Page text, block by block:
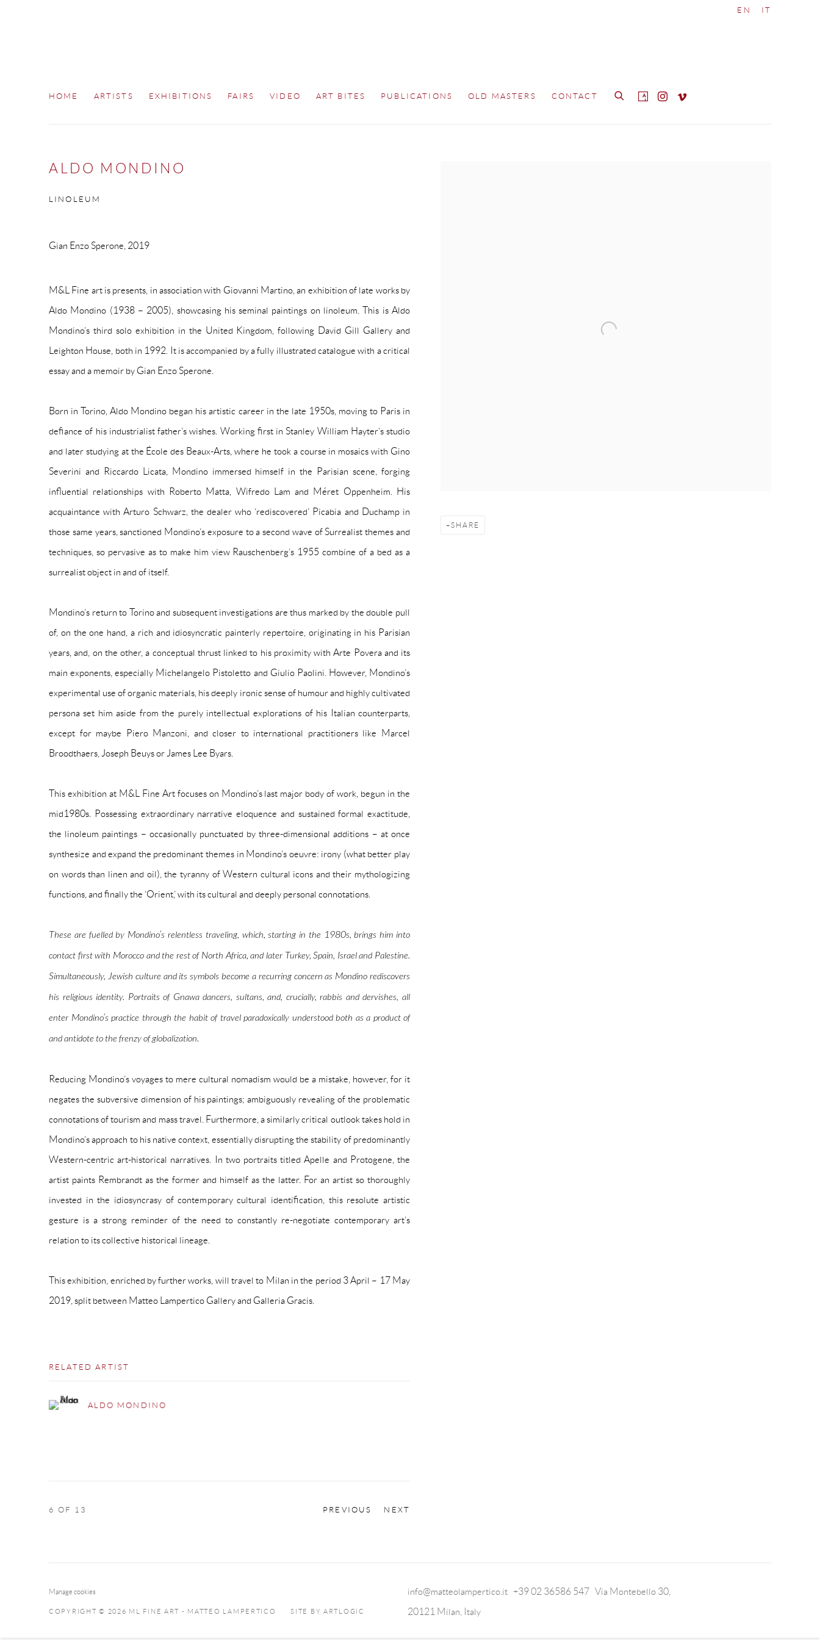
HOME ARTISTS EXHIBITIONS FAIRS VIDEO ART BITES PUBLICATIONS OLD MASTERS CONTACT
EN IT
ALDO MONDINO
LINOLEUM
SHARE
Gian Enzo Sperone, 2019
M&L Fine art is presents, in association with Giovanni Martino, an exhibition of late works by
Aldo Mondino (1938 – 2005), showcasing his seminal paintings on linoleum. This is Aldo
Mondino’s third solo exhibition in the United Kingdom, following David Gill Gallery and
Leighton House, both in 1992. It is accompanied by a fully illustrated catalogue with a critical
essay and a memoir by Gian Enzo Sperone.
Born in Torino, Aldo Mondino began his artistic career in the late 1950s, moving to Paris in
defiance of his industrialist father’s wishes. Working first in Stanley William Hayter’s studio
and later studying at the École des Beaux-Arts, where he took a course in mosaics with Gino
Severini and Riccardo Licata, Mondino immersed himself in the Parisian scene, forging
influential relationships with Roberto Matta, Wifredo Lam and Méret Oppenheim. His
acquaintance with Arturo Schwarz, the dealer who ‘rediscovered’ Picabia and Duchamp in
those same years, sanctioned Mondino’s exposure to a second wave of Surrealist themes and
techniques, so pervasive as to make him view Rauschenberg’s 1955 combine of a bed as a
surrealist object in and of itself.
Mondino’s return to Torino and subsequent investigations are thus marked by the double pull
of, on the one hand, a rich and idiosyncratic painterly repertoire, originating in his Parisian
years, and, on the other, a conceptual thrust linked to his proximity with Arte Povera and its
main exponents, especially Michelangelo Pistoletto and Giulio Paolini. However, Mondino’s
experimental use of organic materials, his deeply ironic sense of humour and highly cultivated
persona set him aside from the purely intellectual explorations of his Italian counterparts,
except for maybe Piero Manzoni, and closer to international practitioners like Marcel
Broodthaers, Joseph Beuys or James Lee Byars.
This exhibition at M&L Fine Art focuses on Mondino’s last major body of work, begun in the
mid1980s. Possessing extraordinary narrative eloquence and sustained formal exactitude,
the linoleum paintings – occasionally punctuated by three-dimensional additions – at once
synthesize and expand the predominant themes in Mondino’s oeuvre: irony (what better play
on words than linenand oil), the tyranny of Western cultural icons and their mythologizing
functions, and finally the ‘Orient,’ with its cultural and deeply personal connotations.
These are fuelled by Mondino’s relentless traveling, which, starting in the 1980s, brings him into
contact first with Morocco and the rest of North Africa, and later Turkey, Spain, Israel and Palestine.
Simultaneously, Jewish culture and its symbols become a recurring concern as Mondino rediscovers
his religious identity. Portraits of Gnawa dancers, sultans, and, crucially, rabbis and dervishes, all
enter Mondino’s practice through the habit of travel paradoxically understood both as a product of
andantidote to the frenzy of globalization.
Reducing Mondino’s voyages to mere cultural nomadism would be a mistake, however, for it
negates the subversive dimension of his paintings; ambiguously revealing of the problematic
connotations of tourism and mass travel. Furthermore, a similarly critical outlook takes hold in
Mondino’s approach to his native context, essentially disrupting the stability of predominantly
Western-centric art-historical narratives. In two portraits titledApelle and Protogene , the
artist paints Rembrandt as the former and himself as the latter. For an artist so thoroughly
invested in the idiosyncrasy of contemporary cultural identification, this resolute artistic
gesture is a strong reminder of the need to constantly re-negotiate contemporary art’s
relation to its collective historical lineage.
This exhibition, enriched by further works, will travel to Milan in the period 3 April – 17 May
2019, split between Matteo Lampertico Galleryand Galleria Gracis
RELATED ARTIST
ALDO MONDINO
PREVIOUS NEXT
6OF 13
Manage cookies
COPYRIGHT © 2026 ML FINE ART - MATTEO LAMPERTICO SITE BY ARTLOGIC
info@matteolampertico.it +39 02 36586 547 Via Montebello 30,
20121 Milan, Italy